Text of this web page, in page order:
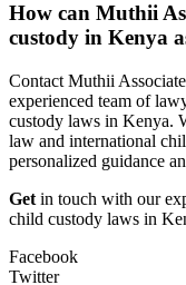
How can Muthii
custody in Kenya
Contact Muthii
experienced team of
custody laws in Kenya.
law and international
personalized guidance
Get in touch with our
child custody laws in
Facebook
Twitter